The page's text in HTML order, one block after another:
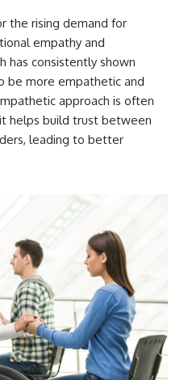
the rising demand for
empathy and
has consistently shown
be more empathetic and
approach is often
helps build trust between
leading to better